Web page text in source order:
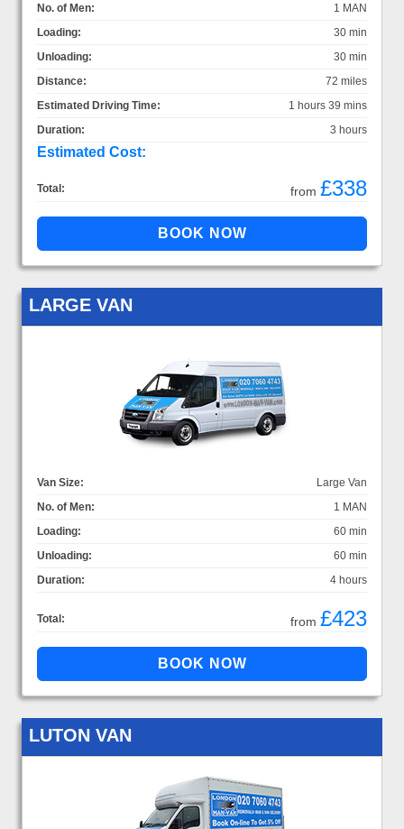
No. of Men:
1 MAN
Loading:
30 min
Unloading:
30 min
Distance:
72 miles
Estimated Driving Time:
1 hours 39 mins
Duration:
3 hours
Estimated Cost:
Total: from £338
LARGE VAN
Van Size:
Large Van
No. of Men:
1 MAN
Loading:
60 min
Unloading:
60 min
Duration:
4 hours
Total: from £423
LUTON VAN